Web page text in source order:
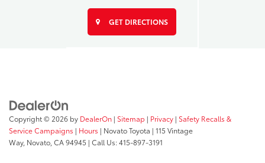
GET DIRECTIONS
Copyright © 2026 by DealerOn | Sitemap | Privacy | Safety Recalls &
Service Campaigns | Hours | Novato Toyota | 115 Vintage
Way, Novato, CA94945 | Call Us:415-897-3191